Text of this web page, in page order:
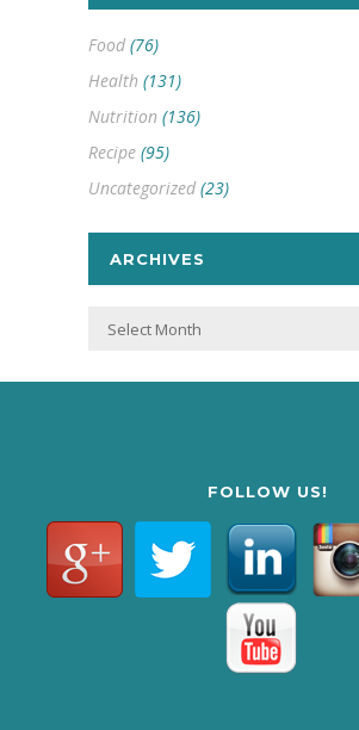
Food (76)
Health (131)
Nutrition (136)
Recipe (95)
Uncategorized (23)
ARCHIVES
Archives
FOLLOW US!